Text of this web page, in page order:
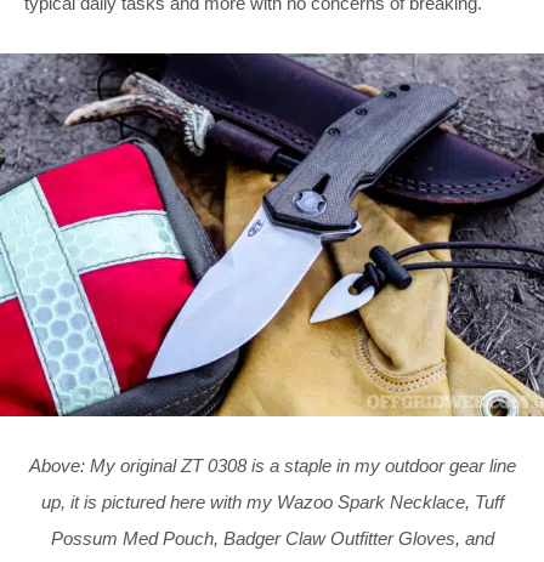
Above: My original ZT 0308 is a staple in my outdoor gear line
up, it is pictured here with my Wazoo Spark Necklace, Tuff
Possum Med Pouch, Badger Claw Outfitter Gloves, and